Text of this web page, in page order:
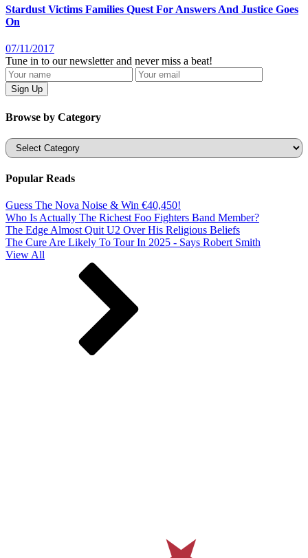
Stardust Victims Families Quest For Answers And Justice Goes
On
07/11/2017
Tune in to our newsletter and never miss a beat!
Browse by Category
Categories
Popular Reads
Guess The Nova Noise & Win €40,450!
Who Is Actually The Richest Foo Fighters Band Member?
The Edge Almost Quit U2 Over His Religious Beliefs
The Cure Are Likely To Tour In 2025 - Says Robert Smith
View All